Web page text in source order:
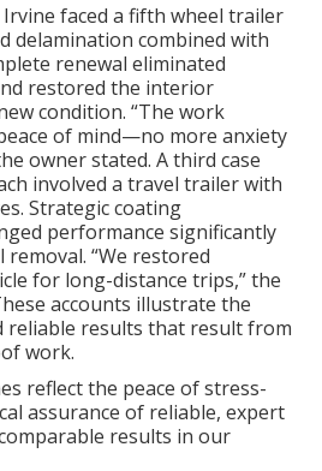
faced a fifth wheel trailer
delamination combined with
renewal eliminated
restored the interior
condition. “The work
of mind—no more anxiety
owner stated. A third case
involved a travel trailer with
Strategic coating
performance significantly
“We restored
for long-distance trips,” the
accounts illustrate the
reliable results that result from
work.
reflect the peace of stress-
assurance of reliable, expert
results in our